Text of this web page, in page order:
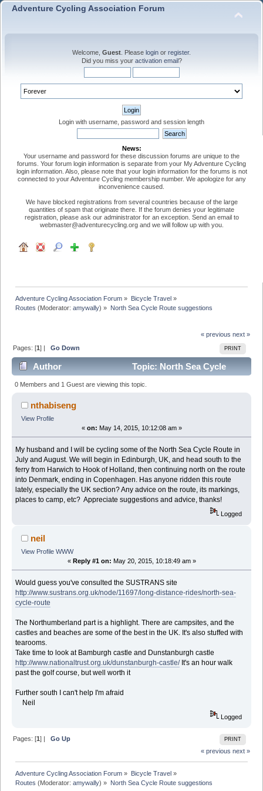
Adventure Cycling Association Forum
Welcome, Guest . Please login or register.
Did you miss your activation email?
Login with username, password and session length
News:
Your username and password for these discussion forums are unique to the
forums. Your forum login information is separate from your My Adventure Cycling
login information. Also, please note that your login information for the forums is not
connected to your Adventure Cycling membership number. We apologize for any
inconvenience caused.
We have blocked registrations from several countries because of the large
quantities of spam that originate there. If the forum denies your legitimate
registration, please ask our administrator for an exception. Send an email to
webmaster@adventurecycling.org and we will follow up with you.
Adventure Cycling Association Forum » Bicycle Travel»
Routes (Moderator:amywally) » North Sea Cycle Route suggestions
« previous next »
PRINT
Pages: [1] |Go Down
Author
Topic: North Sea Cycle
Route suggestions (Read 6399 times)
0 Members and 1 Guest are viewing this topic.
nthabiseng
View Profile
« on: May 14, 2015, 10:12:08 am »
My husband and I will be cycling some of the North Sea Cycle Route in
July and August. We will begin in Edinburgh, UK, and head south to the
ferry from Harwich to Hook of Holland, then continuing north on the route
into Denmark, ending in Copenhagen. Has anyone ridden this route
lately, especially the UK section? Any advice on the route, its markings,
places to camp, etc? Appreciate suggestions and advice, thanks!
Logged
neil
View Profile WWW
« Reply #1 on: May 20, 2015, 10:18:49 am »
Would guess you've consulted the SUSTRANS site
http://www.sustrans.org.uk/node/11697/long-distance-rides/north-sea-
cycle-route
The Northumberland part is a highlight. There are campsites, and the
castles and beaches are some of the best in the UK. It's also stuffed with
tearooms.
Take time to look at Bamburgh castle and Dunstanburgh castle
http://www.nationaltrust.org.uk/dunstanburgh-castle/It's an hour walk
past the golf course, but well worth it
Further south I can't help I'm afraid
Neil
Logged
PRINT
Pages: [1] |Go Up
« previous next »
Adventure Cycling Association Forum » Bicycle Travel»
Routes (Moderator:amywally) » North Sea Cycle Route suggestions